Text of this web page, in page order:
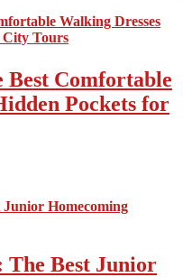
Best Comfortable
Pockets for
Best Junior